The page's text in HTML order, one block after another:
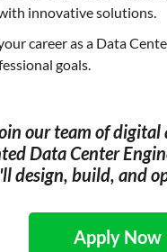
innovative solutions.
career as a Data
goals.
our team of digital
Data Center
design, build, and
Apply Now